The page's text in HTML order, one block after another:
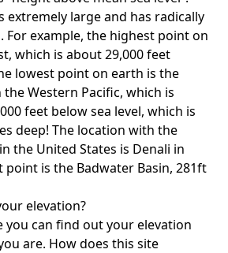
extremely large and has radically
For example, the highest point on
, which is about 29,000 feet
lowest point on earth is the
Western Pacific, which is
feet below sea level, which is
deep! The location with the
the United States is Denali in
point is the Badwater Basin, 281ft
elevation?
you can find out your elevation
are. How does this site